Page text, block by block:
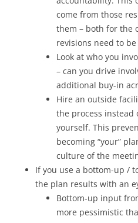
come from those
them – both for the
revisions need to
Look at who you
– can you drive
additional buy-in
Hire an outside
the process
yourself. This
becoming “your”
culture of the
If you use a bottom-up /
the plan results with an
Bottom-up input
more pessimistic